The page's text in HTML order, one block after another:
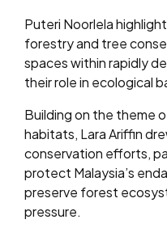
Puteri Noorlela
forestry and tree
spaces within rapidly
their role in ecological
Building on the theme
habitats, Lara Ariffin
conservation efforts,
protect Malaysia’s
preserve forest
pressure.